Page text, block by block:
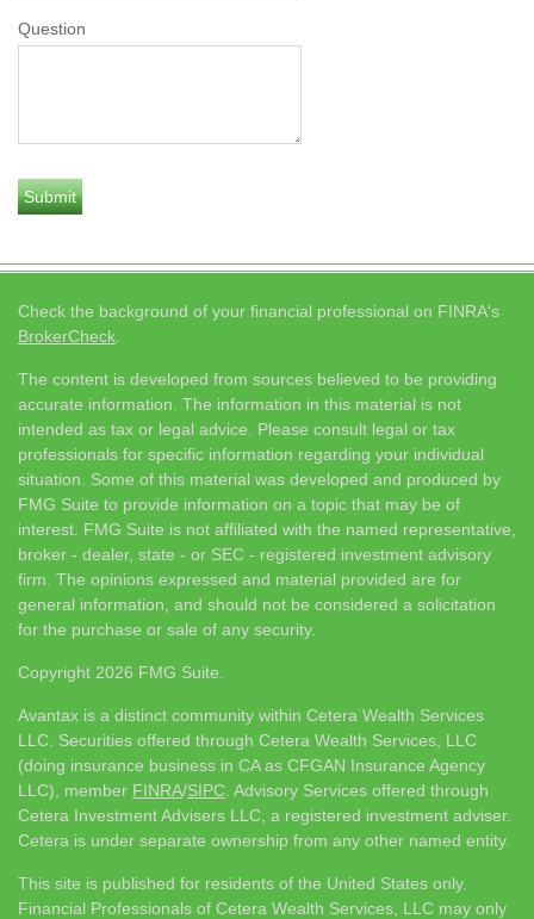
Question
Check the background of your financial professional on FINRA's
BrokerCheck
The content is developed from sources believed to be providing
accurate information. The information in this material is not
intended as tax or legal advice. Please consult legal or tax
professionals for specific information regarding your individual
situation. Some of this material was developed and produced by
FMG Suite to provide information on a topic that may be of
interest. FMG Suite is not affiliated with the named representative,
broker - dealer, state - or SEC - registered investment advisory
firm. The opinions expressed and material provided are for
general information, and should not be considered a solicitation
for the purchase or sale of any security.
Copyright 2026 FMG Suite.
Avantax is a distinct community within Cetera Wealth Services
LLC. Securities offered through Cetera Wealth Services, LLC
(doing insurance business in CA as CFGAN Insurance Agency
LLC), member FINRA/SIPC . Advisory Services offered through
Cetera Investment Advisers LLC, a registered investment adviser.
Cetera is under separate ownership from any other named entity.
This site is published for residents of the United States only.
Financial Professionals of Cetera Wealth Services, LLC may only